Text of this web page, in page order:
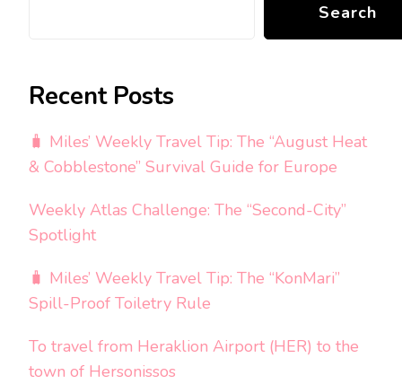
Search
Recent Posts
🧳 Miles’ Weekly Travel Tip: The “August Heat
& Cobblestone” Survival Guide for Europe
Weekly Atlas Challenge: The “Second-City”
Spotlight
🧳 Miles’ Weekly Travel Tip: The “KonMari”
Spill-Proof Toiletry Rule
To travel from Heraklion Airport (HER) to the
town of Hersonissos